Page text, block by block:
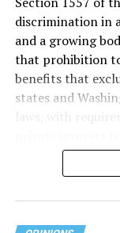
discrimination in
and a growing
that prohibition
benefits that
states and
offering
MAP –